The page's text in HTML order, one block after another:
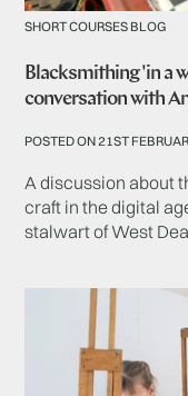
SHORT COURSES BLOG
Blacksmithing 'in a
conversation with
POSTED ON 21ST
A discussion about
craft in the digital
stalwart of West